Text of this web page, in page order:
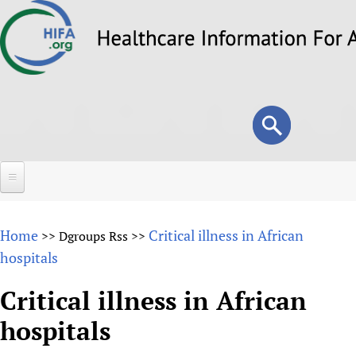
to
Search
form
Search
About
Why HIFA is needed
Vision and Strategy
Forums
HIFA (Healthcare Information For All)
How to use the HIFA forums
Projects
Home >> Dgroups Rss >> Critical illness in African
hospitals
Critical illness in African
hospitals